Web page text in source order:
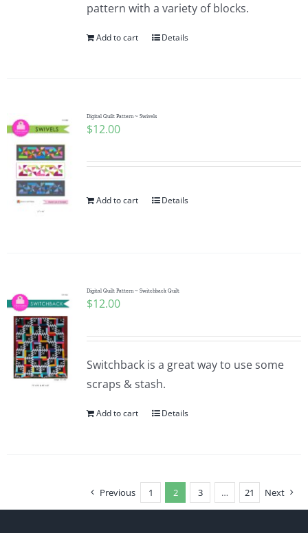
pattern with a variety of blocks.
Add to cart Details
Digital Quilt Pattern ~ Swivels
$12.00
Add to cart Details
Digital Quilt Pattern ~ Switchback Quilt
$12.00
Switchback is a great way to use some
scraps & stash.
Add to cart Details
Previous 1 2 3 … 21 Next